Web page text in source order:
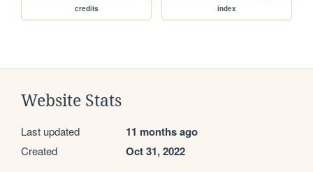
credits index
Website Stats
Last updated 11 months ago
Created Oct 31, 2022